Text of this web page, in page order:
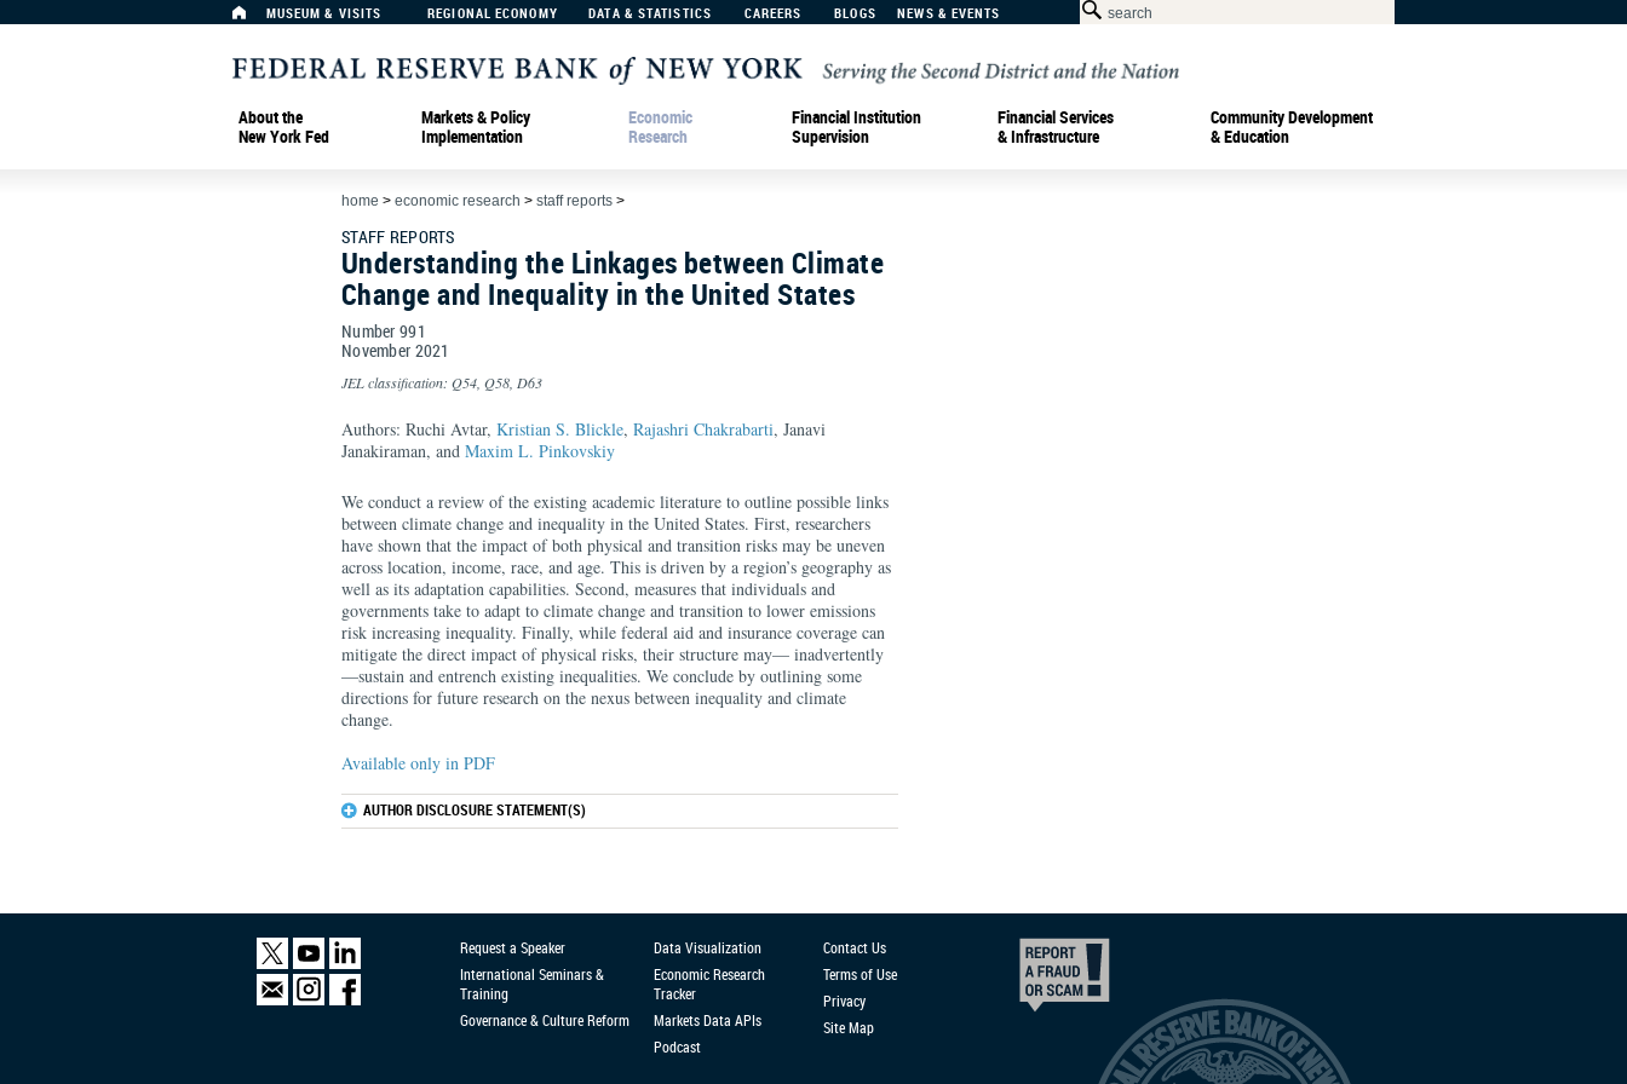
MUSEUM & VISITS REGIONAL ECONOMY DATA & STATISTICS CAREERS BLOGS NEWS & EVENTS
About the
New York Fed
Markets & Policy
Implementation
Economic
Research
Financial Institution
Supervision
Financial Services
& Infrastructure
Community Development
& Education
home > economic research > staff reports >
STAFF REPORTS
Understanding the Linkages between Climate
Change and Inequality in the United States
Number 991
November 2021
JEL classification: Q54, Q58, D63
Authors: Ruchi Avtar, Kristian S. Blickle, Rajashri Chakrabarti, Janavi
Janakiraman, and Maxim L. Pinkovskiy
We conduct a review of the existing academic literature to outline possible links
between climate change and inequality in the United States. First, researchers
have shown that the impact of both physical and transition risks may be uneven
across location, income, race, and age. This is driven by a region’s geography as
well as its adaptation capabilities. Second, measures that individuals and
governments take to adapt to climate change and transition to lower emissions
risk increasing inequality. Finally, while federal aid and insurance coverage can
mitigate the direct impact of physical risks, their structure may— inadvertently
—sustain and entrench existing inequalities. We conclude by outlining some
directions for future research on the nexus between inequality and climate
change.
Available only in PDF
AUTHOR DISCLOSURE STATEMENT(S)
Request a Speaker
International Seminars &
Training
Governance & Culture Reform
Data Visualization
Economic Research
Tracker
Markets Data APIs
Podcast
Contact Us
Terms of Use
Privacy
Site Map